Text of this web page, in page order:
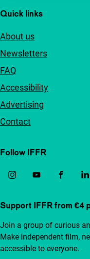
Quick links
About us
Newsletters
FAQ
Accessibility
Advertising
Contact
Follow IFFR
Support IFFR from €4
Join a group of curious
Make independent film,
accessible to everyone.